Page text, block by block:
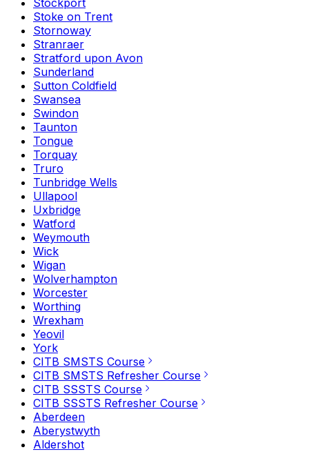
Stockport
Stoke on Trent
Stornoway
Stranraer
Stratford upon Avon
Sunderland
Sutton Coldfield
Swansea
Swindon
Taunton
Tongue
Torquay
Truro
Tunbridge Wells
Ullapool
Uxbridge
Watford
Weymouth
Wick
Wigan
Wolverhampton
Worcester
Worthing
Wrexham
Yeovil
York
CITB SMSTS Course
CITB SMSTS Refresher Course
CITB SSSTS Course
CITB SSSTS Refresher Course
Aberdeen
Aberystwyth
Aldershot